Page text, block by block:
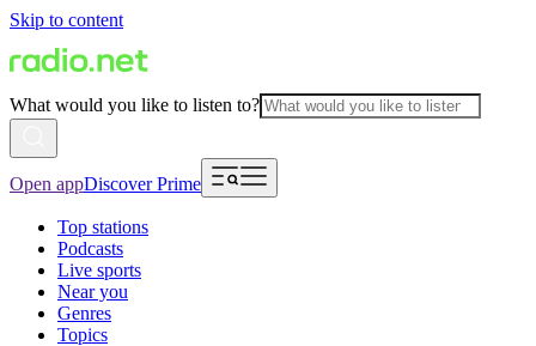
Skip to content
What would you like to listen to?
Open appDiscover Prime
Top stations
Podcasts
Live sports
Near you
Genres
Topics